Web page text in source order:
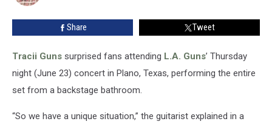
Backstage
Bathroom
Share Tweet
Tracii Guns surprised fans attending L.A. Guns’ Thursday
night (June 23) concert in Plano, Texas, performing the entire
set from a backstage bathroom.
“So we have a unique situation,” the guitarist explained in a